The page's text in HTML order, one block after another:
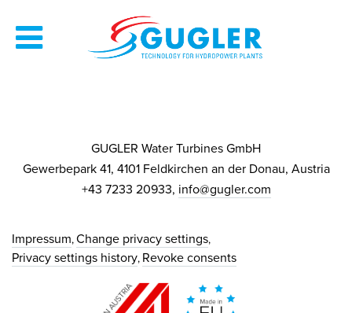
GUGLER Water Turbines GmbH
Gewerbepark 41, 4101 Feldkirchen an der Donau, Austria
+43 7233 20933, info@gugler.com
Impressum Change privacy settings
Privacy settings history Revoke consents